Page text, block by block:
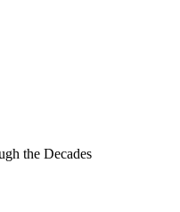
the Decades